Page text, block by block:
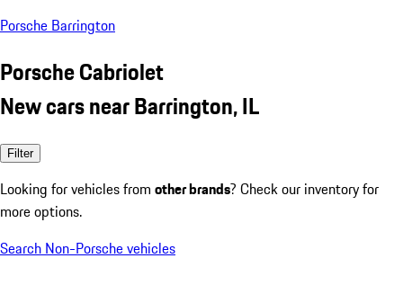
Porsche Barrington
Porsche Cabriolet
New cars near Barrington, IL
Filter
Looking for vehicles from other brands? Check our inventory for
more options.
Search Non-Porsche vehicles